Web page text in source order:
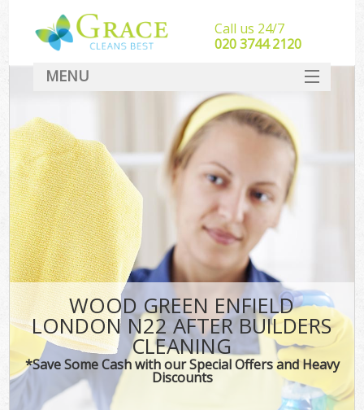
WOOD GREEN ENFIELD
LONDON N22 AFTER BUILDERS
CLEANING
*Save Some Cash with our Special Offers and Heavy
Discounts
Call us 24/7
‎020 3744 2120
MENU
SERVICES
HOME
DEALS
FAQ
CONTACT